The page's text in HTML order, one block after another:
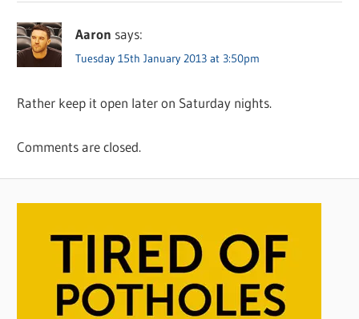
Aaron says:
Tuesday 15th January 2013 at 3:50pm
Rather keep it open later on Saturday nights.
Comments are closed.